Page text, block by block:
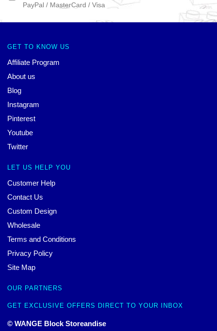
PayPal / MasterCard / Visa
GET TO KNOW US
Affiliate Program
About us
Blog
Instagram
Pinterest
Youtube
Twitter
LET US HELP YOU
Customer Help
Contact Us
Custom Design
Wholesale
Terms and Conditions
Privacy Policy
Site Map
OUR PARTNERS
GET EXCLUSIVE OFFERS DIRECT TO YOUR INBOX
© WANGE Block Storeandise